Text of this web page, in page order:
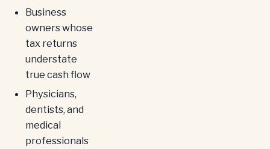
Business
owners whose
tax returns
understate
true cash flow
Physicians,
dentists, and
medical
professionals